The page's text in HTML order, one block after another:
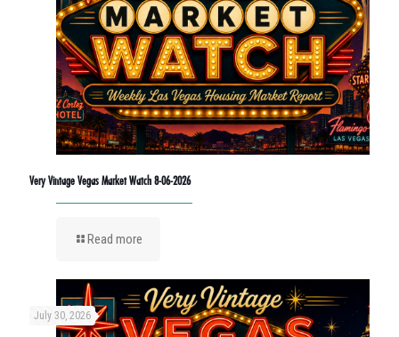
Very Vintage Vegas Market Watch 8-06-2026
Read more
July 30, 2026